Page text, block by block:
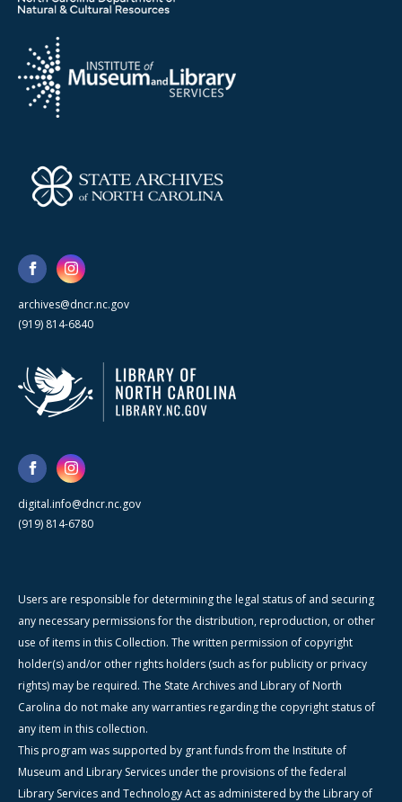
archives@dncr.nc.gov
(919) 814-6840
digital.info@dncr.nc.gov
(919) 814-6780
Users are responsible for determining the legal status of and securing
any necessary permissions for the distribution, reproduction, or other
use of items in this Collection. The written permission of copyright
holder(s) and/or other rights holders (such as for publicity or privacy
rights) may be required. The State Archives and Library of North
Carolina do not make any warranties regarding the copyright status of
any item in this collection.
This program was supported by grant funds from the Institute of
Museum and Library Services under the provisions of the federal
Library Services and Technology Act as administered by the Library of